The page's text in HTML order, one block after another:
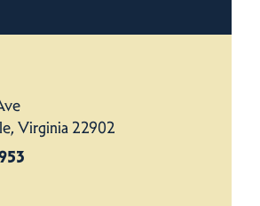
Virginia 22902